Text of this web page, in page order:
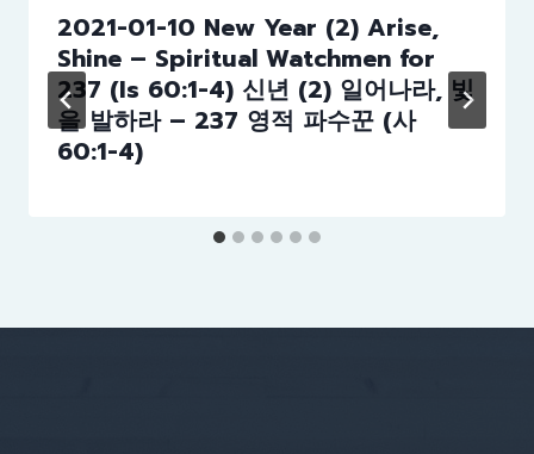
2021-01-10 New Year (2) Arise,
Shine – Spiritual Watchmen for
237 (Is 60:1-4) 신년 (2) 일어나라, 빛
을 발하라 – 237 영적 파수꾼 (사
60:1-4)